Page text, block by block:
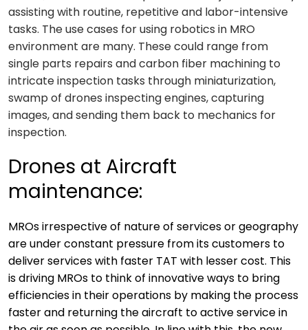
assisting with routine, repetitive and labor-intensive
tasks. The use cases for using robotics in MRO
environment are many. These could range from
single parts repairs and carbon fiber machining to
intricate inspection tasks through miniaturization,
swamp of drones inspecting engines, capturing
images, and sending them back to mechanics for
inspection.
Drones at Aircraft
maintenance:
MROs irrespective of nature of services or geography
are under constant pressure from its customers to
deliver services with faster TAT with lesser cost. This
is driving MROs to think of innovative ways to bring
efficiencies in their operations by making the process
faster and returning the aircraft to active service in